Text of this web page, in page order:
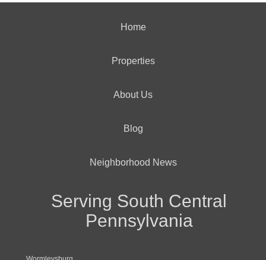
Home
Properties
About Us
Blog
Neighborhood News
Serving South Central
Pennsylvania